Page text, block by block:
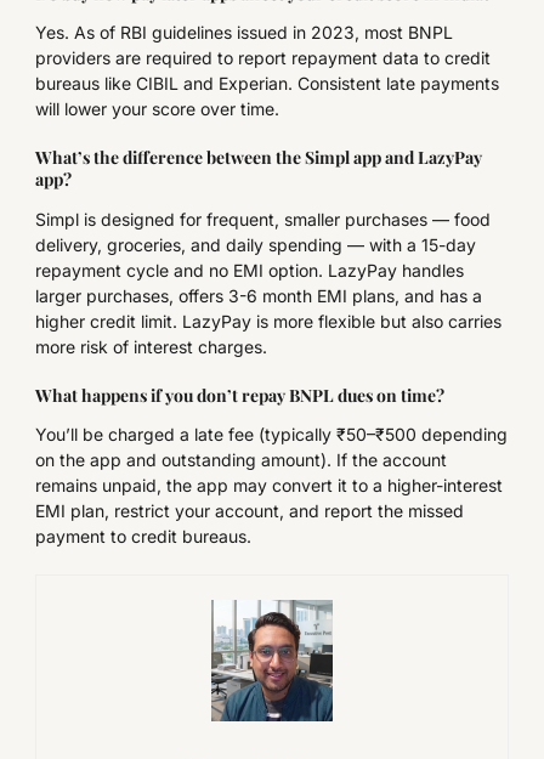
Yes. As of RBI guidelines issued in 2023, most BNPL
providers are required to report repayment data to credit
bureaus like CIBIL and Experian. Consistent late payments
will lower your score over time.
What’s the difference between the Simpl app and LazyPay
app?
Simpl is designed for frequent, smaller purchases — food
delivery, groceries, and daily spending — with a 15-day
repayment cycle and no EMI option. LazyPay handles
larger purchases, offers 3-6 month EMI plans, and has a
higher credit limit. LazyPay is more flexible but also carries
more risk of interest charges.
What happens if you don’t repay BNPL dues on time?
You’ll be charged a late fee (typically ₹50–₹500 depending
on the app and outstanding amount). If the account
remains unpaid, the app may convert it to a higher-interest
EMI plan, restrict your account, and report the missed
payment to credit bureaus.